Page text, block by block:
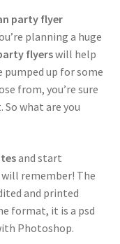
child
party flyer
planning a huge
flyerswill help
pumped up for some
from, you’re sure
what are you
and start
remember! The
and printed
format, it is a psd
Photoshop.